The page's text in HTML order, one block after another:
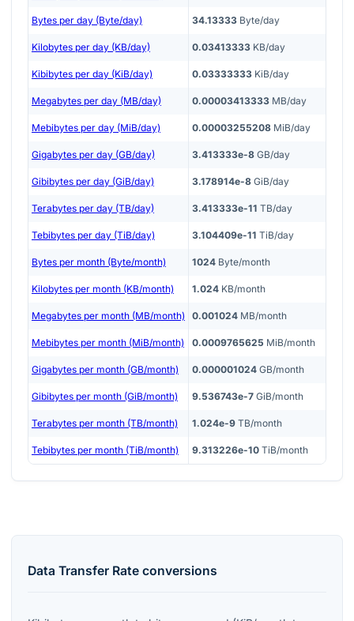
Bytes per day (Byte/day) 34.13333 Byte/day
Kilobytes per day (KB/day) 0.03413333 KB/day
Kibibytes per day (KiB/day) 0.03333333 KiB/day
Megabytes per day (MB/day) 0.00003413333 MB/day
Mebibytes per day (MiB/day) 0.00003255208 MiB/day
Gigabytes per day (GB/day) 3.413333e-8 GB/day
Gibibytes per day (GiB/day) 3.178914e-8 GiB/day
Terabytes per day (TB/day) 3.413333e-11 TB/day
Tebibytes per day (TiB/day) 3.104409e-11 TiB/day
Bytes per month (Byte/month) 1024 Byte/month
Kilobytes per month (KB/month) 1.024 KB/month
Megabytes per month (MB/month) 0.001024 MB/month
Mebibytes per month (MiB/month) 0.0009765625 MiB/month
Gigabytes per month (GB/month) 0.000001024 GB/month
Gibibytes per month (GiB/month) 9.536743e-7 GiB/month
Terabytes per month (TB/month) 1.024e-9 TB/month
Tebibytes per month (TiB/month) 9.313226e-10 TiB/month
Data Transfer Rate conversions